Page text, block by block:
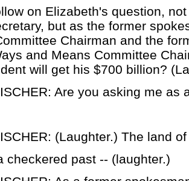
on Elizabeth's question,
but as the former
Chairman and the
and Means Committee
will get his $700 billion?
Are you asking me as
(Laughter.) The land
checkered past -- (laughter.)